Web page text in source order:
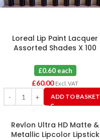
Loreal Lip Paint Lacquer
Assorted Shades X 100
£0.60 each
£60.00 Excl. VAT
ADD TO BASKET
Revlon Ultra HD Matte &
Metallic Lipcolor Lipstick